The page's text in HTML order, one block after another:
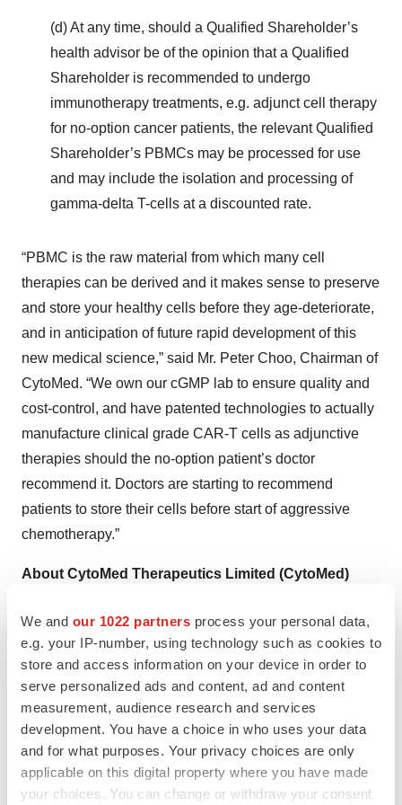
We and our 1022 partners process your personal data,
e.g. your IP-number, using technology such as cookies to
store and access information on your device in order to
serve personalized ads and content, ad and content
measurement, audience research and services
development. You have a choice in who uses your data
and for what purposes. Your privacy choices are only
applicable on this digital property where you have made
your choices. You can change or withdraw your consent
(d) At any time, should a Qualified Shareholder’s
health advisor be of the opinion that a Qualified
Shareholder is recommended to undergo
immunotherapy treatments, e.g. adjunct cell therapy
for no-option cancer patients, the relevant Qualified
Shareholder’s PBMCs may be processed for use
and may include the isolation and processing of
gamma-delta T-cells at a discounted rate.
“PBMC is the raw material from which many cell
therapies can be derived and it makes sense to preserve
and store your healthy cells before they age-deteriorate,
and in anticipation of future rapid development of this
new medical science,” said Mr. Peter Choo, Chairman of
CytoMed. “We own our cGMP lab to ensure quality and
cost-control, and have patented technologies to actually
manufacture clinical grade CAR-T cells as adjunctive
therapies should the no-option patient’s doctor
recommend it. Doctors are starting to recommend
patients to store their cells before start of aggressive
chemotherapy.”
About CytoMed Therapeutics Limited (CytoMed)
Agency for Science, Technology and Research
(A*STAR), Singapore’s leading research and
development agency in the public sector. It is a
biopharmaceutical company focused on harnessing its
licensed proprietary technologies, namely gamma delta
T cell and iPSC-derived gamma delta Natural Killer T
cell, to create novel cell-based allogeneic
immunotherapies for the treatment of human cancers.